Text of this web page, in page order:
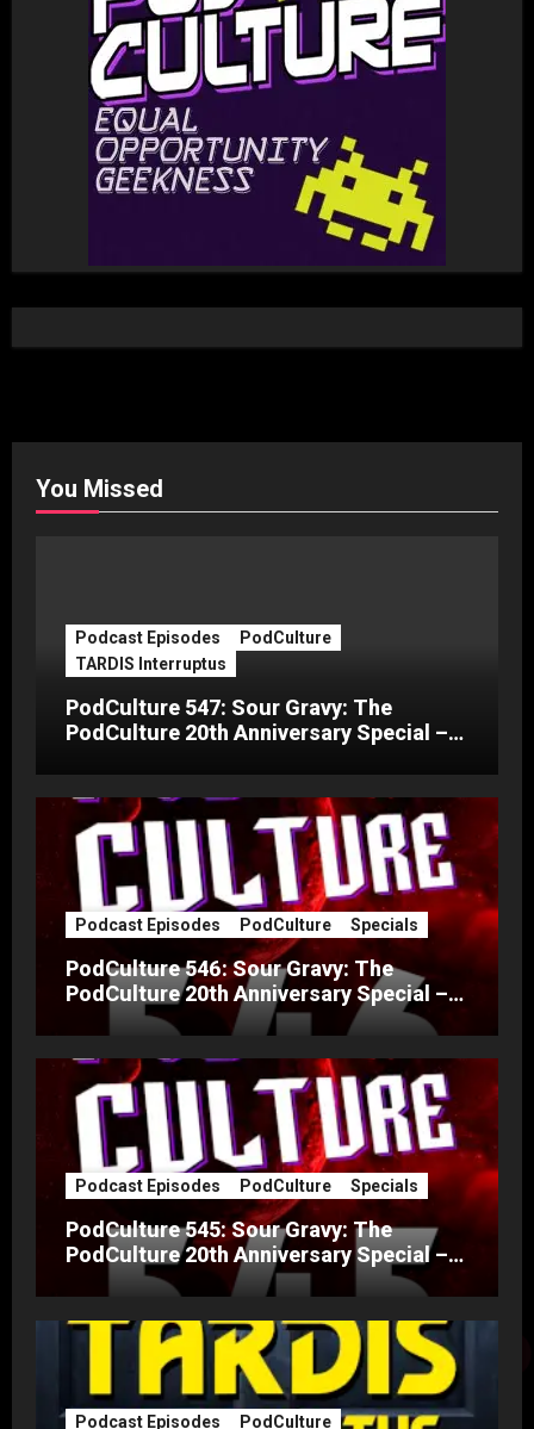
You Missed
Podcast Episodes
PodCulture
TARDIS Interruptus
PodCulture 547: Sour Gravy: The
PodCulture 20th Anniversary Special –
Podcast Episodes PodCulture Specials
PodCulture 546: Sour Gravy: The
PodCulture 20th Anniversary Special –
Podcast Episodes PodCulture Specials
PodCulture 545: Sour Gravy: The
PodCulture 20th Anniversary Special –
Podcast Episodes PodCulture